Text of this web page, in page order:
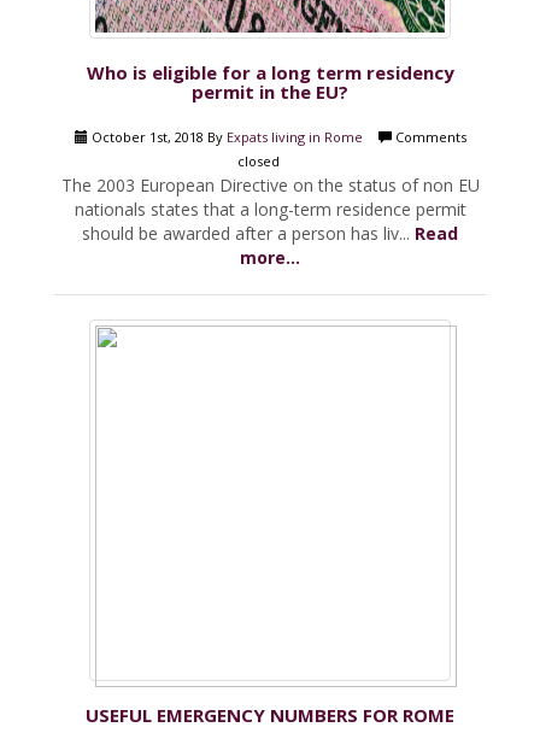
Who is eligible for a long term residency
permit in the EU?
October 1st, 2018 By Expats living in Rome
Comments
closed
The 2003 European Directive on the status of non EU
nationals states that a long-term residence permit
should be awarded after a person has liv... Read
more...
USEFUL EMERGENCY NUMBERS FOR ROME